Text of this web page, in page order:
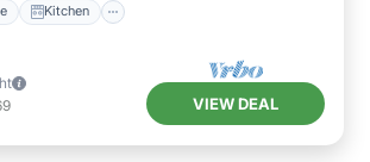
Kitchen
VIEW DEAL